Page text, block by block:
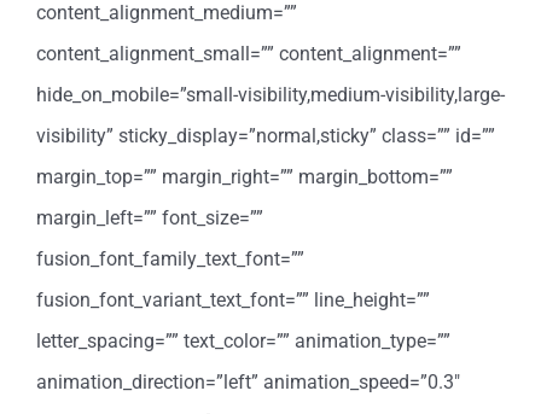
content_alignment_medium=””
content_alignment_small=”” content_alignment=””
hide_on_mobile=”small-visibility,medium-visibility,large-
visibility” sticky_display=”normal,sticky” class=”” id=””
margin_top=”” margin_right=”” margin_bottom=””
margin_left=”” font_size=””
fusion_font_family_text_font=””
fusion_font_variant_text_font=”” line_height=””
letter_spacing=”” text_color=”” animation_type=””
animation_direction=”left” animation_speed=”0.3″